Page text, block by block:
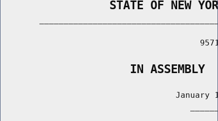
STATE OF NEW
                   IN ASSEMBLY
January